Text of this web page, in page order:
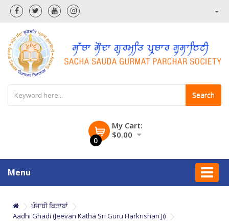
Search
0
My Cart:
$0.00
Menu
ਪੰਜਾਬੀ ਕਿਤਾਬਾਂ
Aadhi Ghadi (Jeevan Katha Sri Guru Harkrishan Ji)